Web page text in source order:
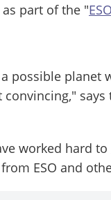
part of the "
possible planet
worked hard
ESO and